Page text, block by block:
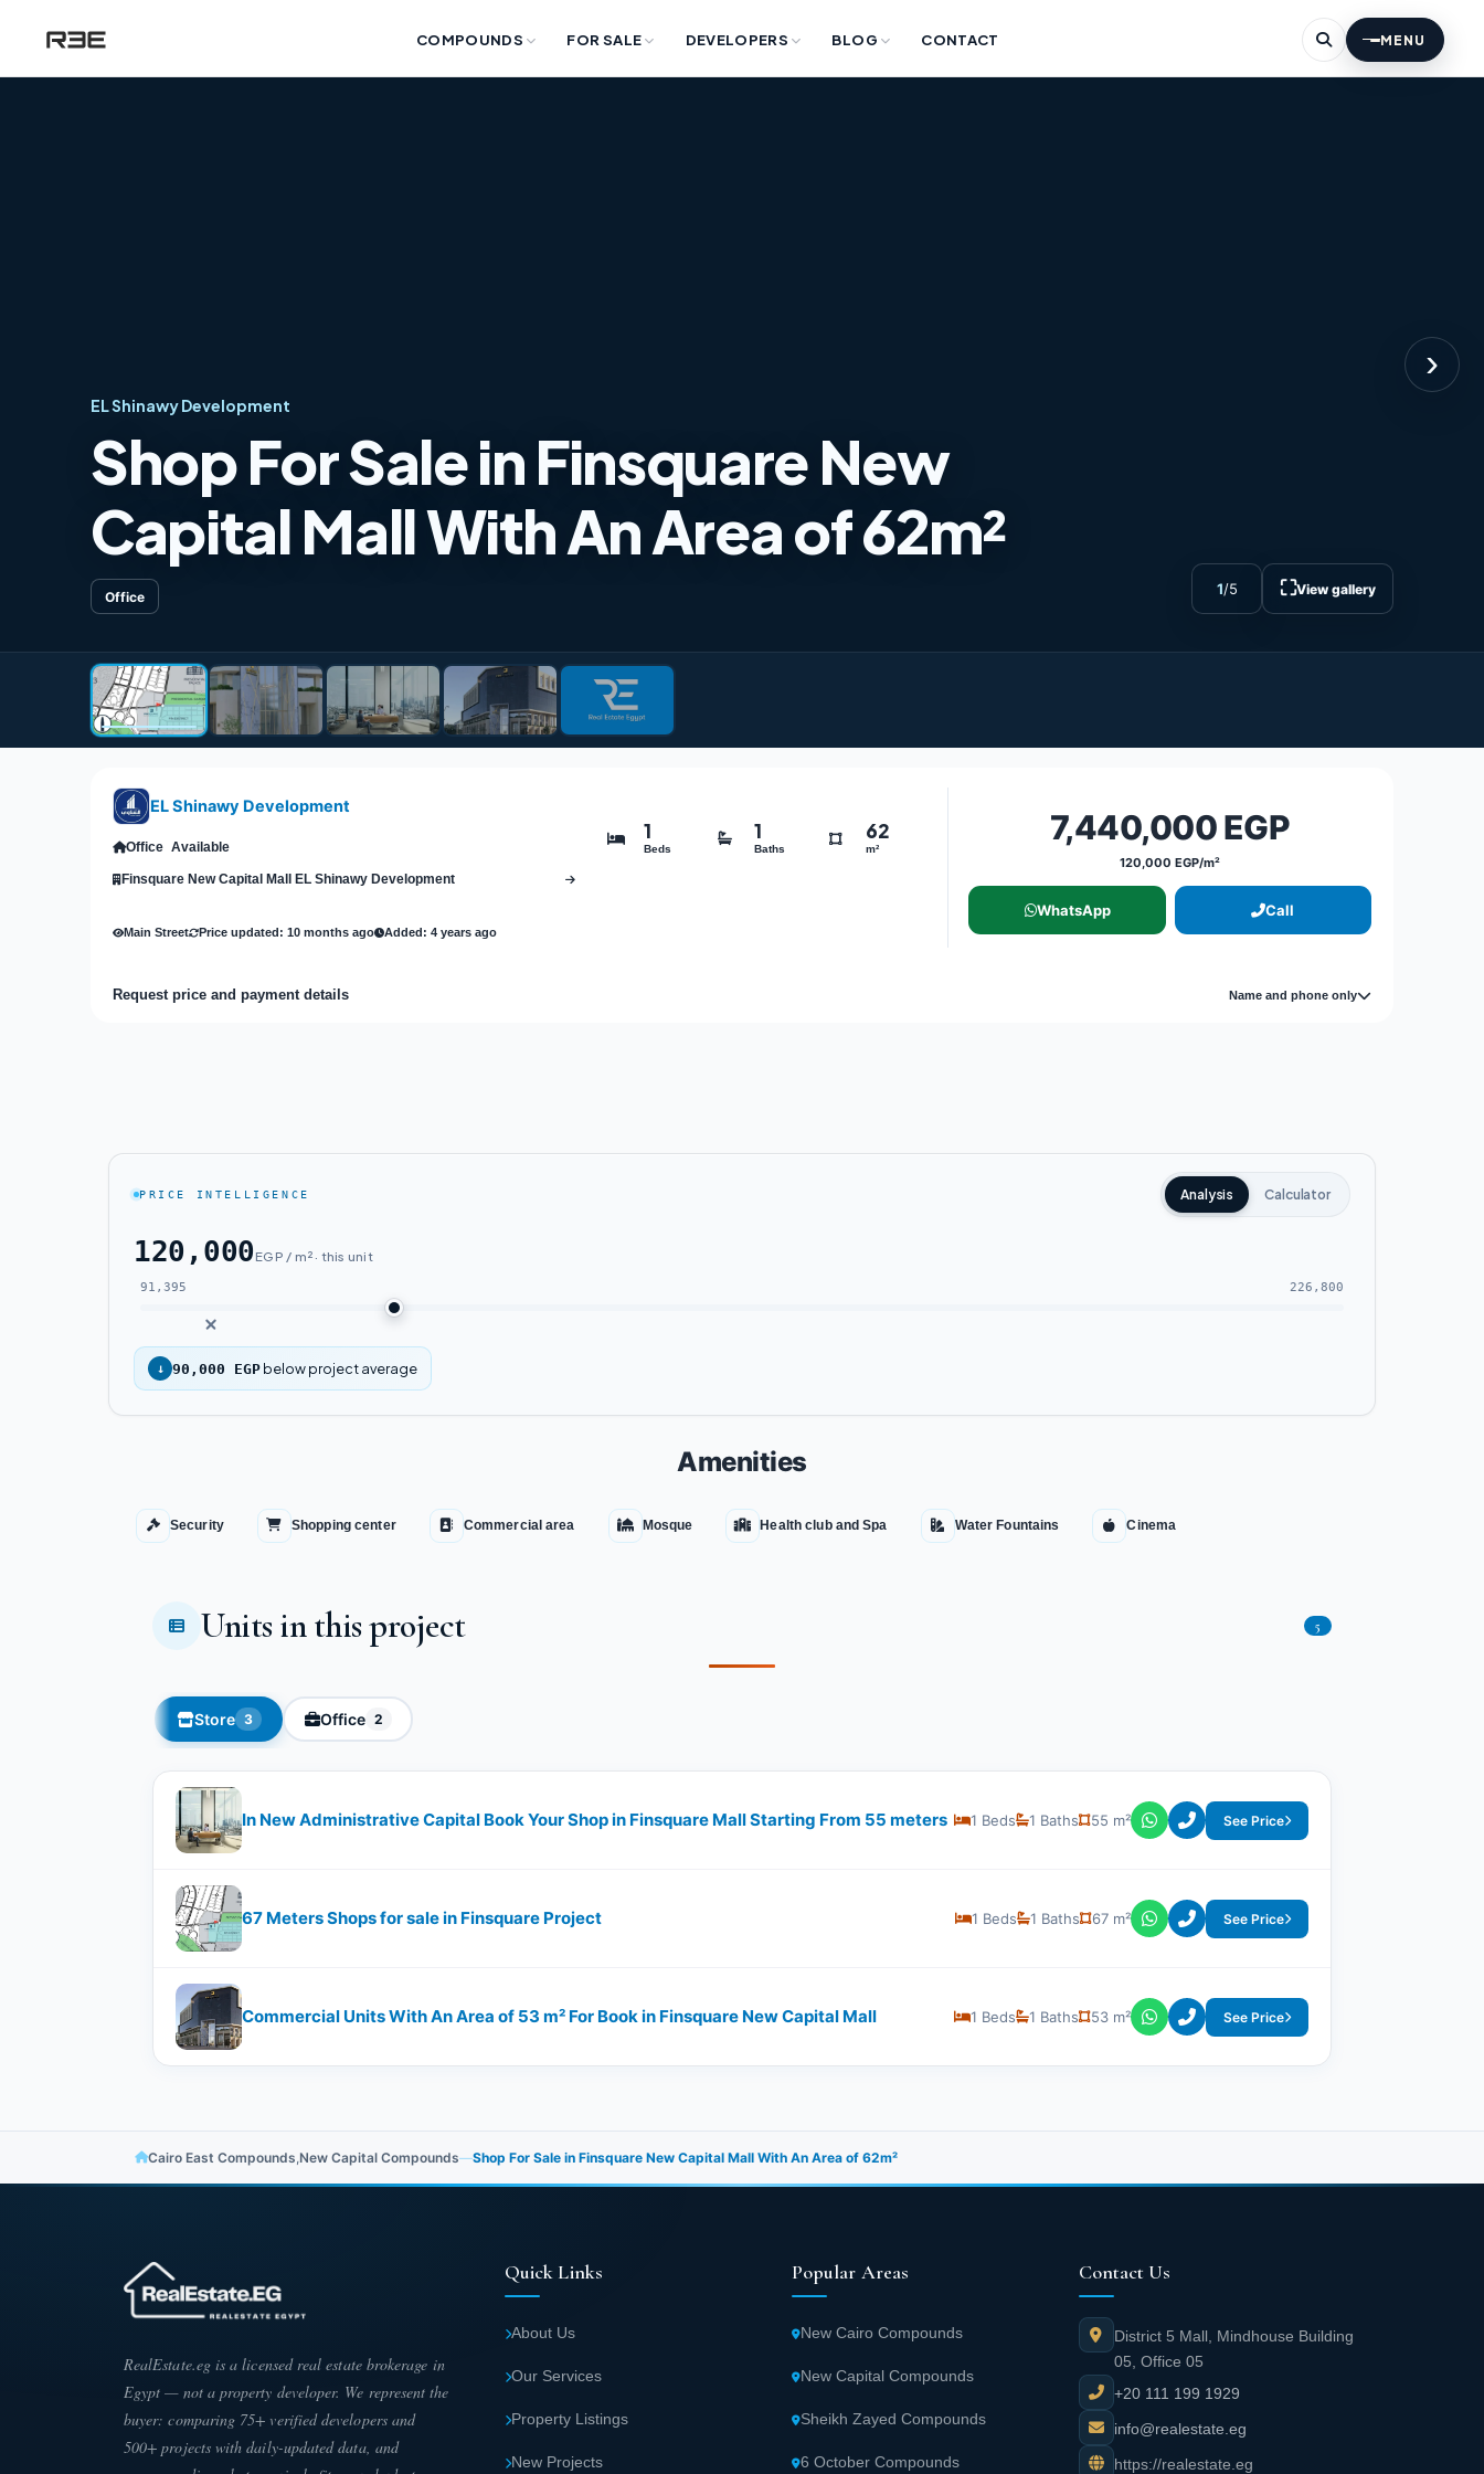
COMPOUNDS FOR SALE DEVELOPERS BLOG CONTACT MENU
›
EL Shinawy Development
Shop For Sale in Finsquare New
Capital Mall With An Area of 62m²
Office 1/5 ⛶View gallery
EL Shinawy Development
Office Available
Finsquare New Capital Mall EL Shinawy Development
1
Beds
1
Baths
62
m²
Main Street Price updated: 10 months ago Added: 4 years ago
7,440,000 EGP
120,000 EGP/m²
WhatsApp Call
Request price and payment details Name and phone only
PRICE INTELLIGENCE Analysis Calculator
120,000 EGP / m² · this unit
91,395 226,800
↓ 90,000 EGP below project average
Amenities
Security Shopping center Commercial area Mosque Health club and Spa Water Fountains Cinema
Units in this project 5
Store 3 Office 2
In New Administrative Capital Book Your Shop in Finsquare Mall Starting From 55 meters 1 Beds 1 Baths 55 m² See Price
67 Meters Shops for sale in Finsquare Project 1 Beds 1 Baths 67 m² See Price
Commercial Units With An Area of 53 m² For Book in Finsquare New Capital Mall 1 Beds 1 Baths 53 m² See Price
Cairo East Compounds,New Capital Compounds—Shop For Sale in Finsquare New Capital Mall With An Area of 62m²
RealEstate.eg is a licensed real estate brokerage in
Egypt — not a property developer. We represent the
buyer: comparing 75+ verified developers and
500+ projects with daily-updated data, and
Quick Links
About Us
Our Services
Property Listings
New Projects
Popular Areas
New Cairo Compounds
New Capital Compounds
Sheikh Zayed Compounds
6 October Compounds
Contact Us
District 5 Mall, Mindhouse Building
05, Office 05
+20 111 199 1929
info@realestate.eg
https://realestate.eg